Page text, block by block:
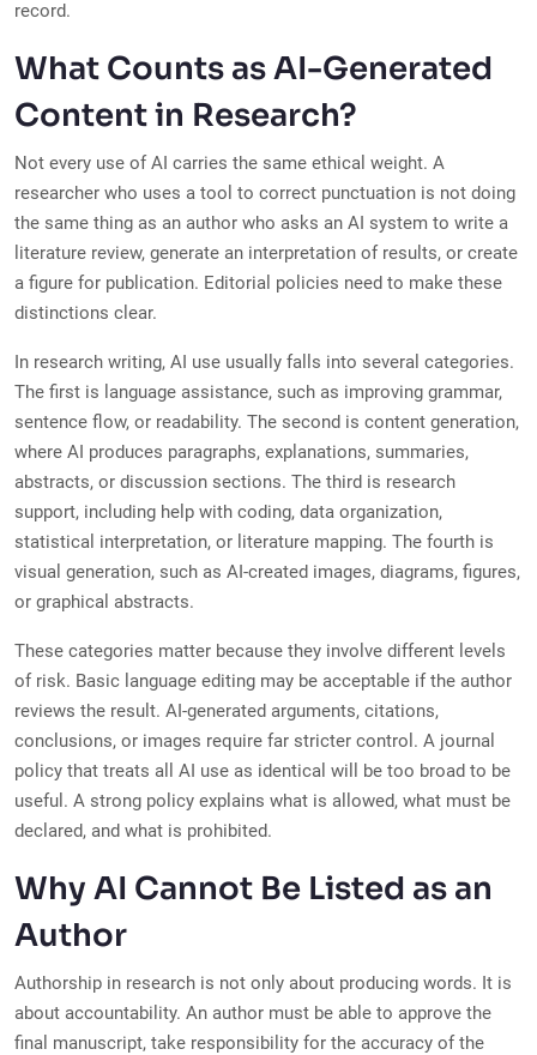
record.
What Counts as AI-Generated
Content in Research?
Not every use of AI carries the same ethical weight. A
researcher who uses a tool to correct punctuation is not doing
the same thing as an author who asks an AI system to write a
literature review, generate an interpretation of results, or create
a figure for publication. Editorial policies need to make these
distinctions clear.
In research writing, AI use usually falls into several categories.
The first is language assistance, such as improving grammar,
sentence flow, or readability. The second is content generation,
where AI produces paragraphs, explanations, summaries,
abstracts, or discussion sections. The third is research
support, including help with coding, data organization,
statistical interpretation, or literature mapping. The fourth is
visual generation, such as AI-created images, diagrams, figures,
or graphical abstracts.
These categories matter because they involve different levels
of risk. Basic language editing may be acceptable if the author
reviews the result. AI-generated arguments, citations,
conclusions, or images require far stricter control. A journal
policy that treats all AI use as identical will be too broad to be
useful. A strong policy explains what is allowed, what must be
declared, and what is prohibited.
Why AI Cannot Be Listed as an
Author
Authorship in research is not only about producing words. It is
about accountability. An author must be able to approve the
final manuscript, take responsibility for the accuracy of the